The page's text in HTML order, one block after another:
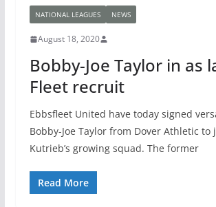
NATIONAL LEAGUES NEWS
August 18, 2020
Bobby-Joe Taylor in as
Fleet recruit
Ebbsfleet United have today signed
Bobby-Joe Taylor from Dover Athletic to
Kutrieb’s growing squad. The former
Read More